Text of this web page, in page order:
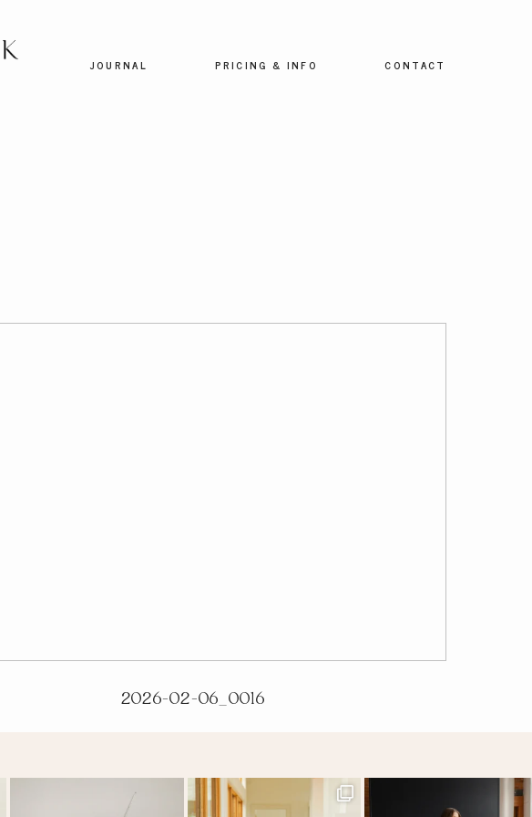
JOURNAL PRICING & INFO CONTACT
2026-02-06_0016